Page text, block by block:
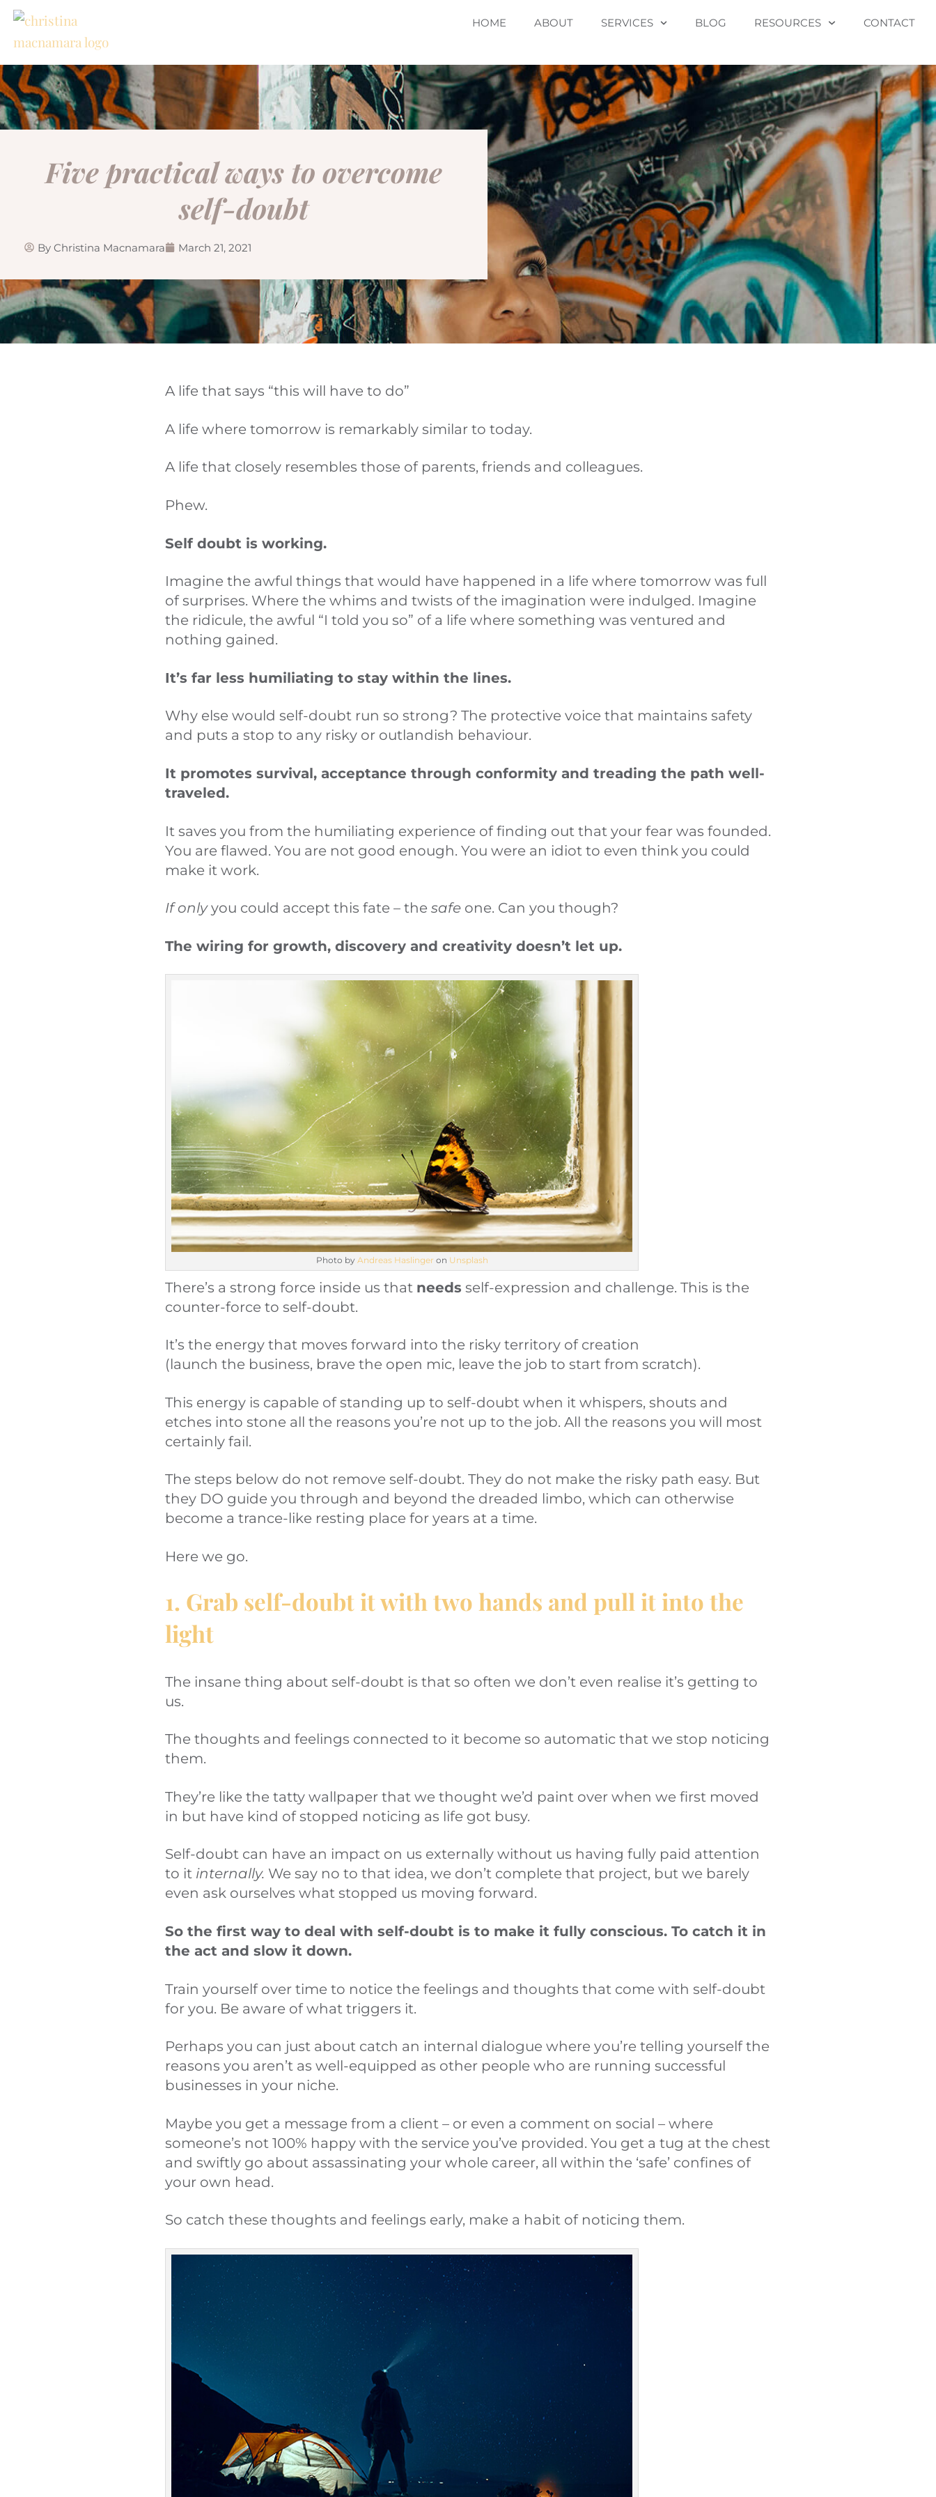
Skip
content
HOME ABOUT SERVICES BLOG RESOURCES CONTACT
Five practical ways to overcome
self-doubt
By Christina Macnamara March 21, 2021
A life that says “this will have to do”
A life where tomorrow is remarkably similar to today.
A life that closely resembles those of parents, friends and colleagues.
Phew.
Self doubt is working.
Imagine the awful things that would have happened in a life where tomorrow was full
of surprises. Where the whims and twists of the imagination were indulged. Imagine
the ridicule, the awful “I told you so” of a life where something was ventured and
nothing gained.
It’s far less humiliating to stay within the lines.
Why else would self-doubt run so strong? The protective voice that maintains safety
and puts a stop to any risky or outlandish behaviour.
It promotes survival, acceptance through conformity and treading the path well-
traveled.
It saves you from the humiliating experience of finding out that your fear was founded.
You are flawed. You are not good enough. You were an idiot to even think you could
make it work.
If onlyyou could accept this fate – the safe one. Can you though?
The wiring for growth, discovery and creativity doesn’t let up.
Photo by Andreas Haslinger on Unsplash
There’s a strong force inside us that needs self-expression and challenge. This is the
counter-force to self-doubt.
It’s the energy that moves forward into the risky territory of creation
(launch the business, brave the open mic, leave the job to start from scratch).
This energy is capable of standing up to self-doubt when it whispers, shouts and
etches into stone all the reasons you’re not up to the job. All the reasons you will most
certainly fail.
The steps below do not remove self-doubt. They do not make the risky path easy. But
they DO guide you through and beyond the dreaded limbo, which can otherwise
become a trance-like resting place for years at a time.
Here we go.
1. Grab self-doubt it with two hands and pull it into the
light
The insane thing about self-doubt is that so often we don’t even realise it’s getting to
us.
The thoughts and feelings connected to it become so automatic that we stop noticing
them.
They’re like the tatty wallpaper that we thought we’d paint over when we first moved
in but have kind of stopped noticing as life got busy.
Self-doubt can have an impact on us externally without us having fully paid attention
to it internally. We say no to that idea, we don’t complete that project, but we barely
even ask ourselves what stopped us moving forward.
So the first way to deal with self-doubt is to make it fully conscious. To catch it in
the act and slow it down.
Train yourself over time to notice the feelings and thoughts that come with self-doubt
for you. Be aware of what triggers it.
Perhaps you can just about catch an internal dialogue where you’re telling yourself the
reasons you aren’t as well-equipped as other people who are running successful
businesses in your niche.
Maybe you get a message from a client – or even a comment on social – where
someone’s not 100% happy with the service you’ve provided. You get a tug at the chest
and swiftly go about assassinating your whole career, all within the ‘safe’ confines of
your own head.
So catch these thoughts and feelings early, make a habit of noticing them.